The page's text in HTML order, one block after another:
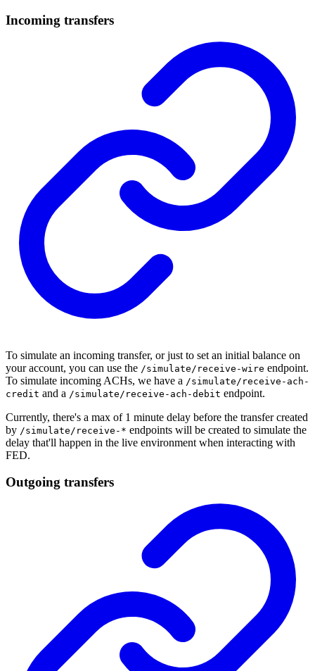
Incoming transfers
To simulate an incoming transfer, or just to set an initial balance on
your account, you can use the /simulate/receive-wire endpoint.
To simulate incoming ACHs, we have a /simulate/receive-ach-
credit and a /simulate/receive-ach-debit endpoint.
Currently, there's a max of 1 minute delay before the transfer created
by /simulate/receive-* endpoints will be created to simulate the
delay that'll happen in the live environment when interacting with
FED.
Outgoing transfers